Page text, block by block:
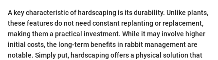
A key characteristic of hardscaping is its durability. Unlike plants,
these features do not need constant replanting or replacement,
making them a practical investment. While it may involve higher
initial costs, the long-term benefits in rabbit management are
notable. Simply put, hardscaping offers a physical solution that